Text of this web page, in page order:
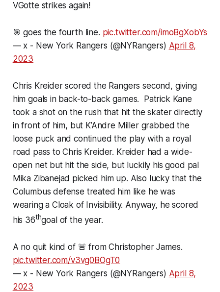
VGotte strikes again!
🎯 goes the fourth line. pic.twitter.com/imoBgXobYs
— x - New York Rangers (@NYRangers) April 8,
2023
Chris Kreider scored the Rangers second, giving
him goals in back-to-back games. Patrick Kane
took a shot on the rush that hit the skater directly
in front of him, but K’Andre Miller grabbed the
loose puck and continued the play with a royal
road pass to Chris Kreider. Kreider had a wide-
open net but hit the side, but luckily his good pal
Mika Zibanejad picked him up. Also lucky that the
Columbus defense treated him like he was
wearing a Cloak of Invisibility. Anyway, he scored
his 36thgoal of the year.
A no quit kind of 🚨 from Christopher James.
pic.twitter.com/v3vg0BOgT0
— x - New York Rangers (@NYRangers) April 8,
2023